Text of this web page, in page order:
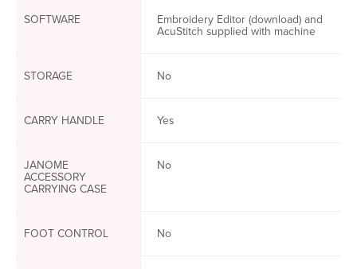
SOFTWARE Embroidery Editor (download) and
AcuStitch supplied with machine
STORAGE No
CARRY HANDLE Yes
JANOME
ACCESSORY
CARRYING CASE
No
FOOT CONTROL No